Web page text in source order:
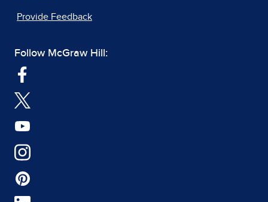
Provide Feedback
Follow McGraw Hill: